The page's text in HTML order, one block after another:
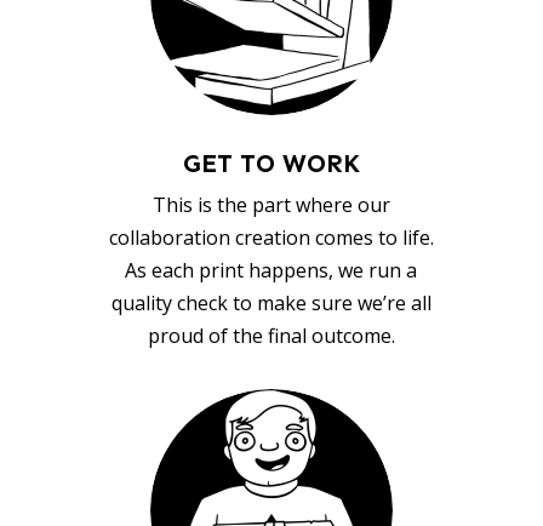
GET TO WORK
This is the part where our
collaboration creation comes to life.
As each print happens, we run a
quality check to make sure we’re all
proud of the final outcome.